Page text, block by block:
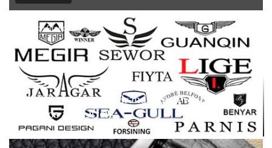
Watch Brands
48 Chinese Watch Brands Reviewed, with
Videos and Offers